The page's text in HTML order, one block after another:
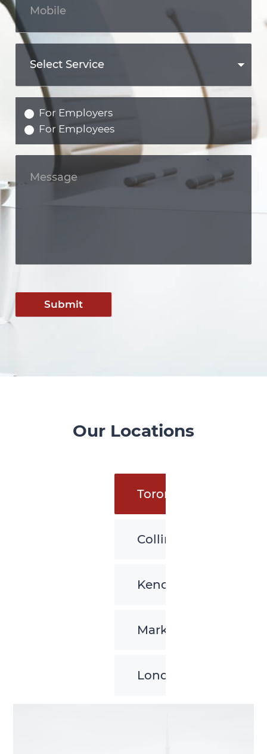
For Employers
For Employees
Submit
Our Locations
Toronto
Collingwood
Kenora
Markham
London